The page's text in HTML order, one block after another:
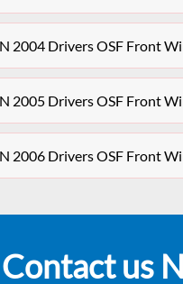
2004 Drivers OSF Front
2005 Drivers OSF Front
2006 Drivers OSF Front
us